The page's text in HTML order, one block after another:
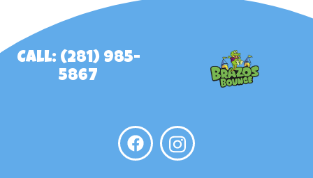
Call: (281) 985-
5867